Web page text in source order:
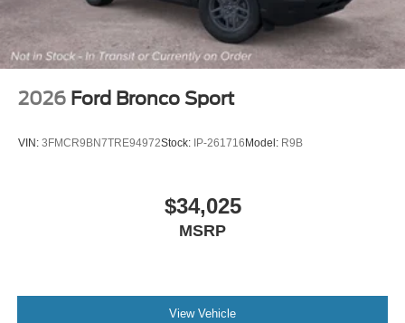
2026 Ford Bronco Sport
VIN: 3FMCR9BN7TRE94972Stock: IP-261716 Model: R9B
$34,025
MSRP
View Vehicle